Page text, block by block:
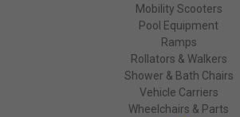
Mobility Scooters
Pool Equipment
Ramps
Rollators & Walkers
Shower & Bath Chairs
Vehicle Carriers
Wheelchairs & Parts